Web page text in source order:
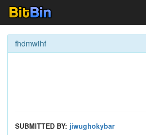
fhdmwihf
SUBMITTED BY: jiwughokybar